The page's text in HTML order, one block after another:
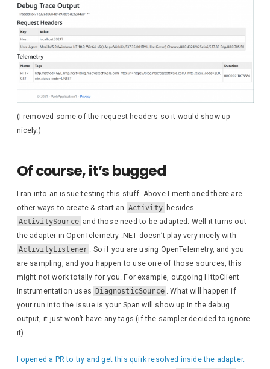
HttpResponse response
await response.
Activity activity =
{
await response.
await
foreach (KeyValuePair
{
await response.
}
await response.
if (
await response.
(I removed some of the request headers so it would show up
nicely.)
Of course, it’s bugged
I ran into an issue testing this stuff. Above I mentioned there are
other ways to create & start an Activity besides
ActivitySource and those need to be adapted. Well it turns out
the adapter in OpenTelemetry .NET doesn’t play very nicely with
ActivityListener
. So if you are using OpenTelemetry, and you
are sampling, and you happen to use one of those sources, this
might not work totally for you. For example, outgoing HttpClient
instrumentation uses DiagnosticSource
. What will happen if
your run into the issue is your Span will show up in the debug
output, it just won’t have any tags (if the sampler decided to ignore
it).
I opened a PR to try and get this quirk resolved inside the adapter.